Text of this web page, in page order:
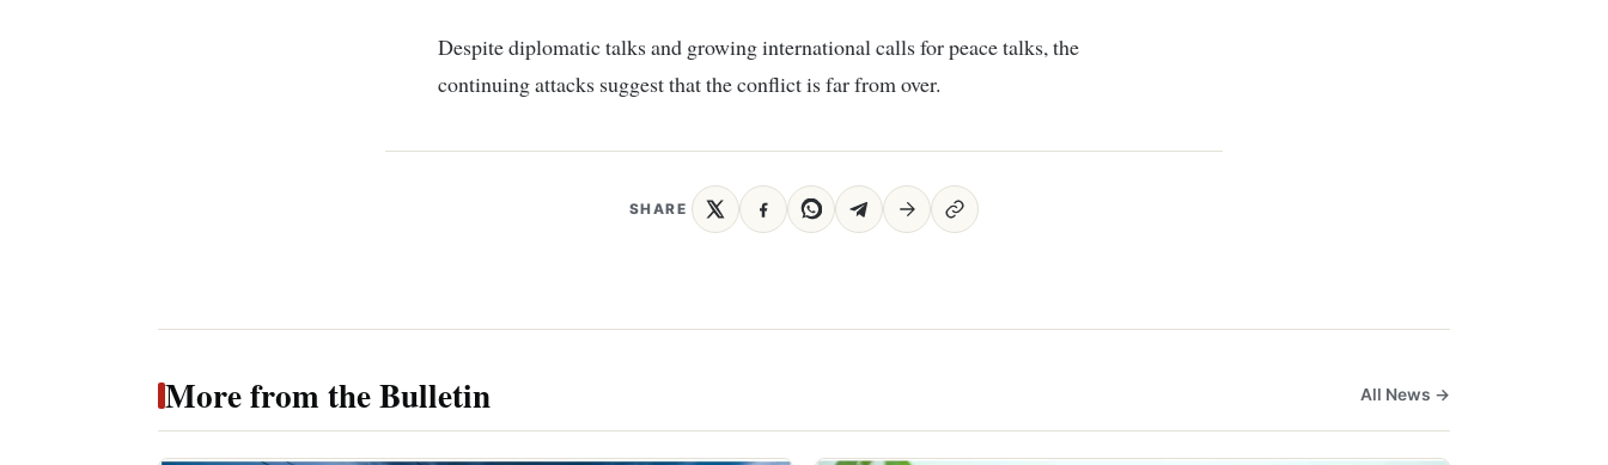
Despite diplomatic talks and growing international calls for peace talks, the
continuing attacks suggest that the conflict is far from over.
SHARE
More from the Bulletin All News →